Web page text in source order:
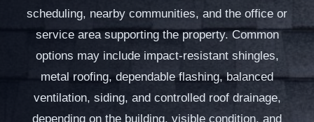
scheduling, nearby communities, and the office or
service area supporting the property. Common
options may include impact-resistant shingles,
metal roofing, dependable flashing, balanced
ventilation, siding, and controlled roof drainage,
depending on the building, visible condition, and